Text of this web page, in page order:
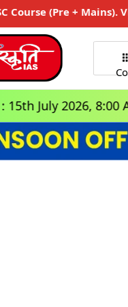
Course (Pre + Mains).
July 2026, 8:00 AM